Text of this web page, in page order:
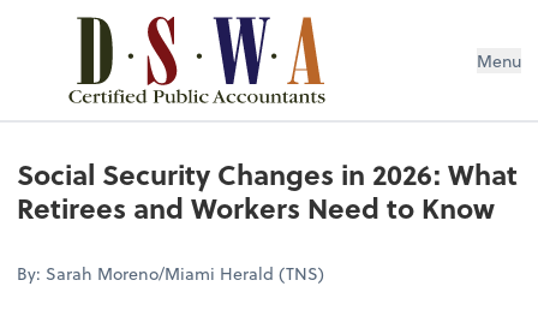
Menu
Social Security Changes in 2026: What
Retirees and Workers Need to Know
By: Sarah Moreno/Miami Herald (TNS)